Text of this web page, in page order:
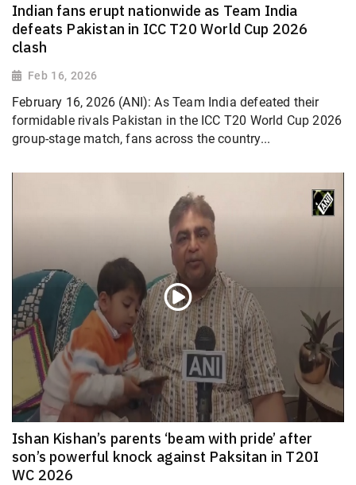
Indian fans erupt nationwide as Team India
defeats Pakistan in ICC T20 World Cup 2026
clash
Feb 16, 2026
February 16, 2026 (ANI): As Team India defeated their
formidable rivals Pakistan in the ICC T20 World Cup 2026
group-stage match, fans across the country...
Ishan Kishan’s parents ‘beam with pride’ after
son’s powerful knock against Paksitan in T20I
WC 2026